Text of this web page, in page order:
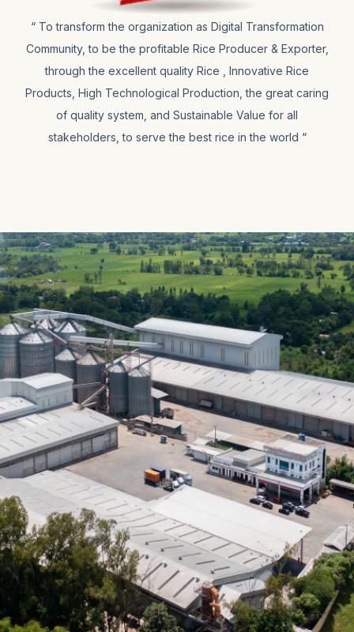
“ To transform the organization as Digital Transformation
Community, to be the profitable Rice Producer & Exporter,
through the excellent quality Rice , Innovative Rice
Products, High Technological Production, the great caring
of quality system, and Sustainable Value for all
stakeholders, to serve the best rice in the world “